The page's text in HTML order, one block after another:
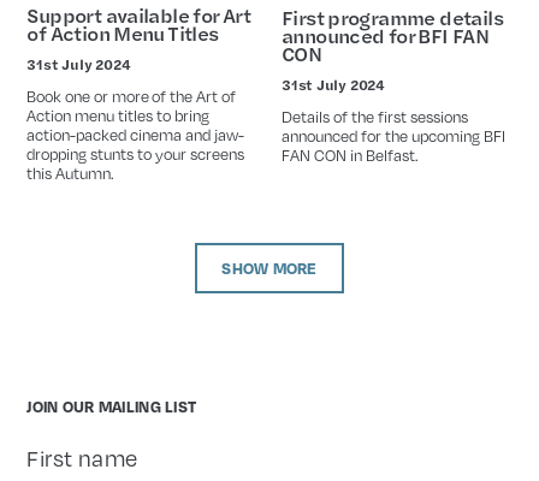
Support available for Art
of Action Menu Titles
Date
31st July 2024
Book one or more of the Art of
Action menu titles to bring
action-packed cinema and jaw-
dropping stunts to your screens
this Autumn.
First programme details
announced for BFI FAN
CON
Date
31st July 2024
Details of the first sessions
announced for the upcoming BFI
FAN CON in Belfast.
SHOW MORE
JOIN OUR MAILING LIST